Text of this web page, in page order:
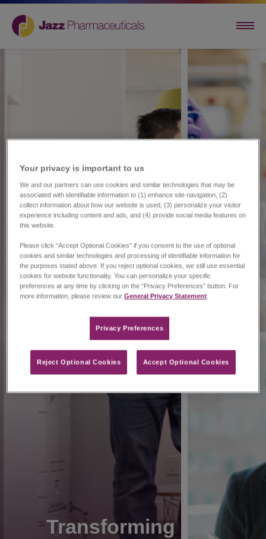
Transforming
Your privacy is important to us​
We and our partners can use cookies and similar technologies that may be
associated with identifiable information to (1) enhance site navigation, (2)
collect information about how our website is used, (3) personalize your visitor
experience including content and ads, and (4) provide social media features on
this website.
Please click “Accept Optional Cookies” if you consent to the use of optional
cookies and similar technologies and processing of identifiable information for
the purposes stated above. If you reject optional cookies, we still use essential
cookies for website functionality. You can personalize your specific
preferences at any time by clicking on the “Privacy Preferences” button. For
more information, please review ourGeneral Privacy Statement.
Privacy Preferences​
Reject Optional Cookies Accept Optional Cookies